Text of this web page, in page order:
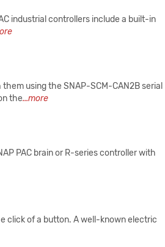
industrial controllers include a built-in
using the SNAP-SCM-CAN2B serial
the...more
PAC brain or R-series controller with
click of a button. A well-known electric